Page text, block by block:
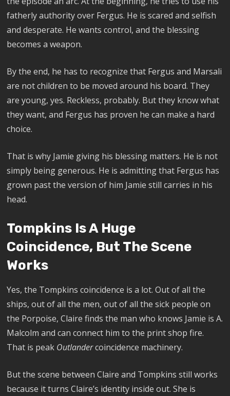
fatherly authority over Fergus. He is scared and selfish
and desperate. He wants control, and the blessing
becomes a weapon.
By the end, he has to recognize that Fergus and Marsali
are not children to be moved around his board. They
are young, yes. Reckless, probably. But they know what
they want, and Fergus has proven he can make a hard
choice.
That is why Jamie giving his blessing matters. He is not
simply being generous. He is admitting that Fergus has
grown past the version of him Jamie still carries in his
head.
Tompkins Is A Huge
Coincidence, But The Scene
Works
Yes, the Tompkins coincidence is a lot. Out of all the
ships, out of all the men, out of all the sick people on
the Porpoise, Claire finds the man who knows Jamie is A.
Malcolm and can connect him to the print shop fire.
That is peak Outlandercoincidence machinery.
But the scene between Claire and Tompkins still works
because it turns Claire’s identity inside out. She is